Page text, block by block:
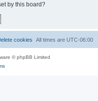
by this board?
All times are UTC-06:00
cookies
© phpBB Limited